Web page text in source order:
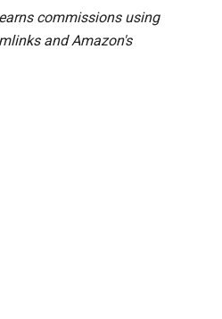
commissions using
and Amazon's